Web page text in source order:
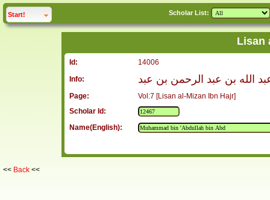
Start! click to Scholar List:
Lisan
Id:
14006
Info:
الله بن عبد الرحمن بن عبد
Page:
Vol:7 [Lisan al-Mizan Ibn Hajr]
Scholar Id:
Name(English):
<< Back <<